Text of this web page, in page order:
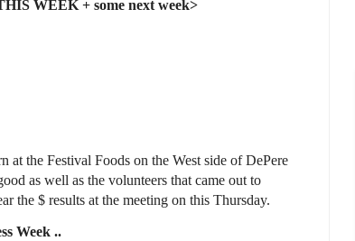
WEEK + some next week>
at the Festival Foods on the West side of DePere
as well as the volunteers that came out to
the $ results at the meeting on this Thursday.
Week ..